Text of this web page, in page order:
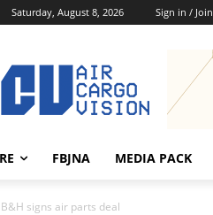
Saturday, August 8, 2026 Sign in / Join
FBJNA MEDIA PACK
B&H signs air parts deal